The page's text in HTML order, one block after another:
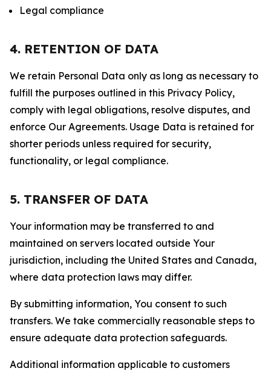
Legal compliance
4. RETENTION OF DATA
We retain Personal Data only as long as necessary to
fulfill the purposes outlined in this Privacy Policy,
comply with legal obligations, resolve disputes, and
enforce Our Agreements. Usage Data is retained for
shorter periods unless required for security,
functionality, or legal compliance.
5. TRANSFER OF DATA
Your information may be transferred to and
maintained on servers located outside Your
jurisdiction, including the United States and Canada,
where data protection laws may differ.
By submitting information, You consent to such
transfers. We take commercially reasonable steps to
ensure adequate data protection safeguards.
Additional information applicable to customers